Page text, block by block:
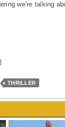
we’re talking
THRILLER